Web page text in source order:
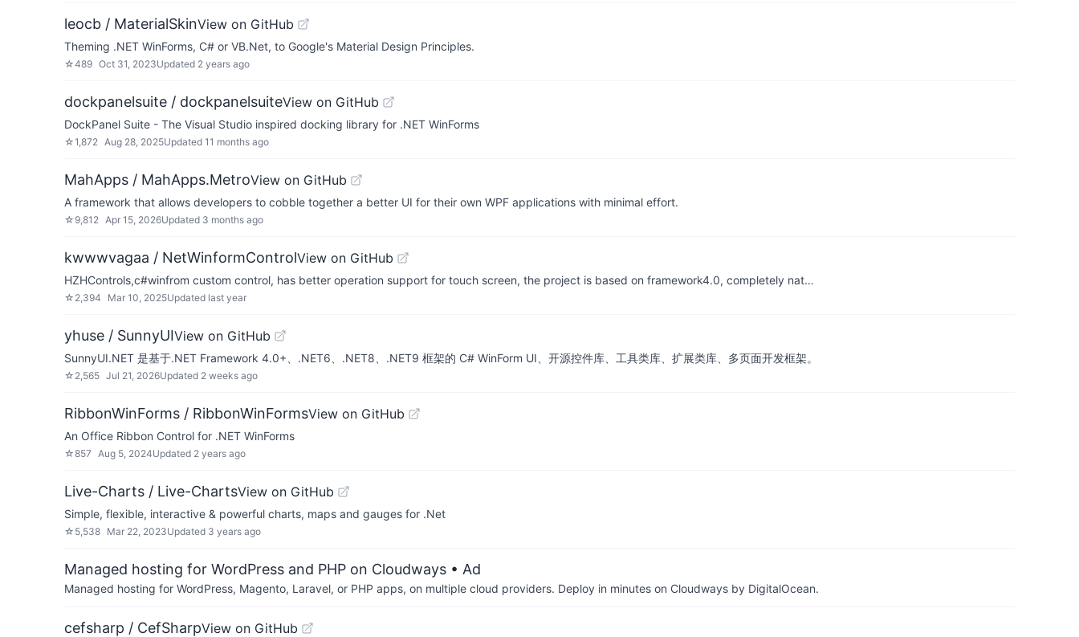
leocb / MaterialSkinView on GitHub
Theming .NET WinForms, C# or VB.Net, to Google's Material Design Principles.
☆489 Oct 31, 2023Updated 2 years ago
dockpanelsuite / dockpanelsuiteView on GitHub
DockPanel Suite - The Visual Studio inspired docking library for .NET WinForms
☆1,872 Aug 28, 2025Updated 11 months ago
MahApps / MahApps.MetroView on GitHub
A framework that allows developers to cobble together a better UI for their own WPF applications with minimal effort.
☆ 9,812 Apr 15, 2026Updated 3 months ago
kwwwvagaa / NetWinformControlView on GitHub
HZHControls,c#winfrom custom control, has better operation support for touch screen, the project is based on framework4.0, completely nat…
☆ 2,394 Mar 10, 2025Updated last year
yhuse / SunnyUIView on GitHub
SunnyUI.NET 是基于.NET Framework 4.0+、.NET6、.NET8、.NET9 框架的 C# WinForm UI、开源控件库、工具类库、扩展类库、多页面开发框架。
☆ 2,565 Jul 21, 2026Updated 2 weeks ago
RibbonWinForms / RibbonWinFormsView on GitHub
An Office Ribbon Control for .NET WinForms
☆857 Aug 5, 2024Updated 2 years ago
Live-Charts / Live-ChartsView on GitHub
Simple, flexible, interactive & powerful charts, maps and gauges for .Net
☆ 5,538 Mar 22, 2023Updated 3 years ago
Managed hosting for WordPress and PHP on Cloudways • Ad
Managed hosting for WordPress, Magento, Laravel, or PHP apps, on multiple cloud providers. Deploy in minutes on Cloudways by DigitalOcean.
cefsharp / CefSharpView on GitHub